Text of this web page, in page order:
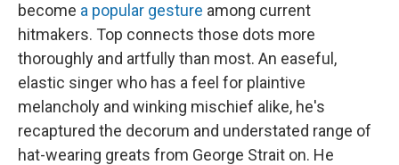
become a popular gesture among current
hitmakers. Top connects those dots more
thoroughly and artfully than most. An easeful,
elastic singer who has a feel for plaintive
melancholy and winking mischief alike, he's
recaptured the decorum and understated range of
hat-wearing greats from George Strait on. He